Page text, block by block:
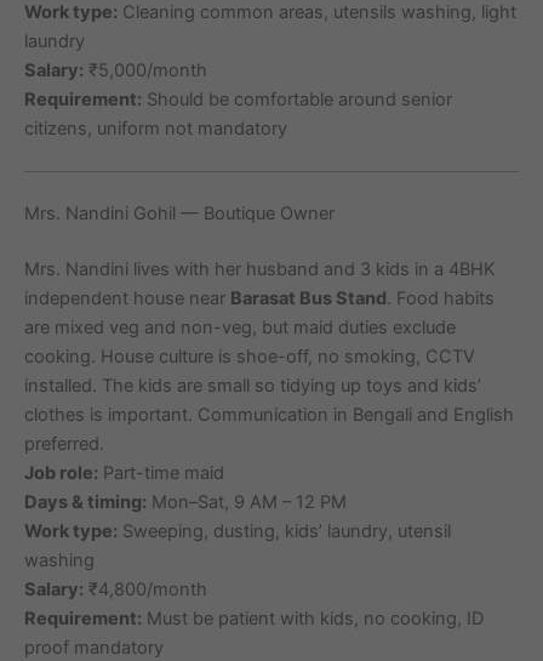
Work type: Cleaning common areas, utensils washing, light
laundry
Salary: ₹5,000/month
Requirement: Should be comfortable around senior
citizens, uniform not mandatory
Mrs. Nandini Gohil — Boutique Owner
Mrs. Nandini lives with her husband and 3 kids in a 4BHK
independent house near Barasat Bus Stand. Food habits
are mixed veg and non-veg, but maid duties exclude
cooking. House culture is shoe-off, no smoking, CCTV
installed. The kids are small so tidying up toys and kids’
clothes is important. Communication in Bengali and English
preferred.
Job role: Part-time maid
Days & timing: Mon–Sat, 9 AM – 12 PM
Work type: Sweeping, dusting, kids’ laundry, utensil
washing
Salary: ₹4,800/month
Requirement: Must be patient with kids, no cooking, ID
proof mandatory